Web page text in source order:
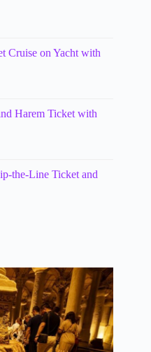
Cruise on Yacht with
Harem Ticket with
the-Line Ticket and